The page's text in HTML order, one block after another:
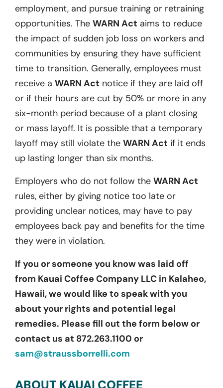
employment, and pursue training or retraining
opportunities. The WARN Act aims to reduce
the impact of sudden job loss on workers and
communities by ensuring they have sufficient
time to transition. Generally, employees must
receive a WARN Act notice if they are laid off
or if their hours are cut by 50% or more in any
six-month period because of a plant closing
or mass layoff. It is possible that a temporary
layoff may still violate the WARN Act if it ends
up lasting longer than six months.
Employers who do not follow the WARN Act
rules, either by giving notice too late or
providing unclear notices, may have to pay
employees back pay and benefits for the time
they were in violation.
If you or someone you know was laid off
from Kauai Coffee Company LLC in Kalaheo,
Hawaii, we would like to speak with you
about your rights and potential legal
remedies. Please fill out the form below or
contact us at 872.263.1100 or
sam@straussborrelli.com
ABOUT KAUAI COFFEE